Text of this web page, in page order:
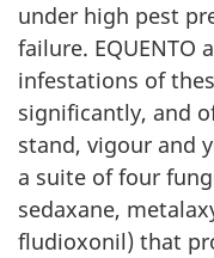
under high pest
failure. EQUENTO
infestations of
significantly, and
stand, vigour and
a suite of four
sedaxane,
fludioxonil) that